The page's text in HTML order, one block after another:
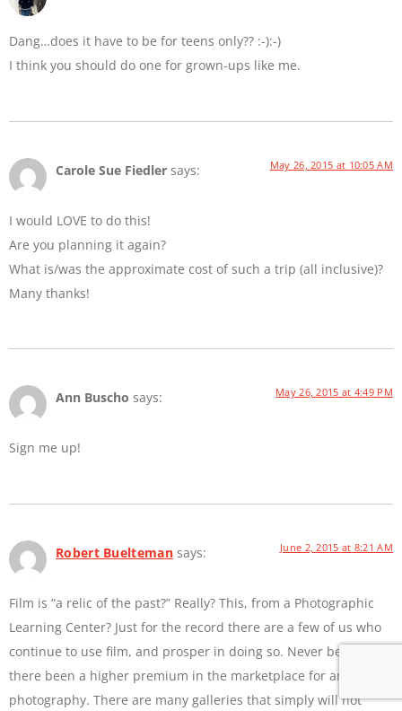
Dang…does it have to be for teens only?? :-):-)
I think you should do one for grown-ups like me.
Carole Sue Fiedler says: May 26, 2015 at 10:05 AM
I would LOVE to do this!
Are you planning it again?
What is/was the approximate cost of such a trip (all inclusive)?
Many thanks!
Ann Buscho says: May 26, 2015 at 4:49 PM
Sign me up!
Robert Buelteman says: June 2, 2015 at 8:21 AM
Film is “a relic of the past?” Really? This, from a Photographic
Learning Center? Just for the record there are a few of us who
continue to use film, and prosper in doing so. Never before has
there been a higher premium in the marketplace for analog
photography. There are many galleries that simply will not